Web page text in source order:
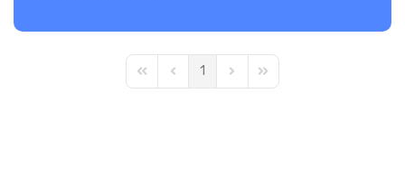
First PagePrevious Page
1 Next PageLast Page